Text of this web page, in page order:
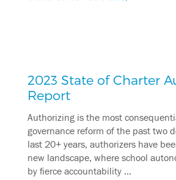
2023 State of Charter
Report
Authorizing is the most
governance reform of the past two
last 20+ years, authorizers have
new landscape, where school
by fierce accountability …